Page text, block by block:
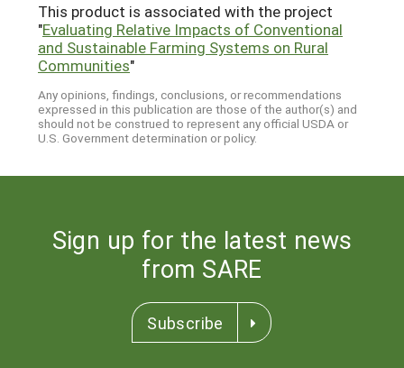
This product is associated with the project
"Evaluating Relative Impacts of Conventional
and Sustainable Farming Systems on Rural
Communities"
Any opinions, findings, conclusions, or recommendations
expressed in this publication are those of the author(s) and
should not be construed to represent any official USDA or
U.S. Government determination or policy.
Sign up for the latest news
from SARE
Subscribe